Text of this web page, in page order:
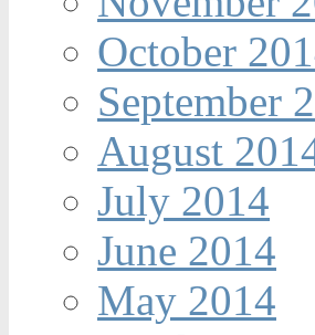
October
September
August
July 2014
June 2014
May 2014